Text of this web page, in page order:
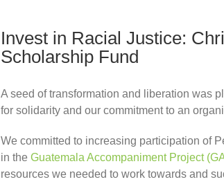
Invest in Racial Justice:
Scholarship Fund
A seed of transformation and liberation was
for solidarity and our commitment to an
We committed to increasing participation of
in the Guatemala Accompaniment Project
resources we needed to work towards and